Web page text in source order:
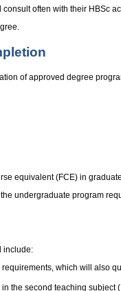
consult often with their HBSc
of approved degree
equivalent (FCE) in
undergraduate program
include:
which will also
the second teaching subject